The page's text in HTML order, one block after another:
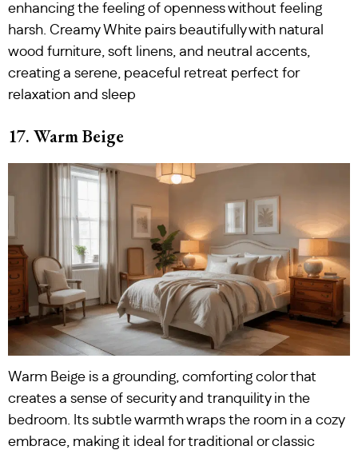
enhancing the feeling of openness without feeling
harsh. Creamy White pairs beautifully with natural
wood furniture, soft linens, and neutral accents,
creating a serene, peaceful retreat perfect for
relaxation and sleep
17. Warm Beige
Warm Beige is a grounding, comforting color that
creates a sense of security and tranquility in the
bedroom. Its subtle warmth wraps the room in a cozy
embrace, making it ideal for traditional or classic